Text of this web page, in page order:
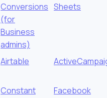
Conversions
(for
Business
admins)
Sheets
Airtable
Constant
Facebook